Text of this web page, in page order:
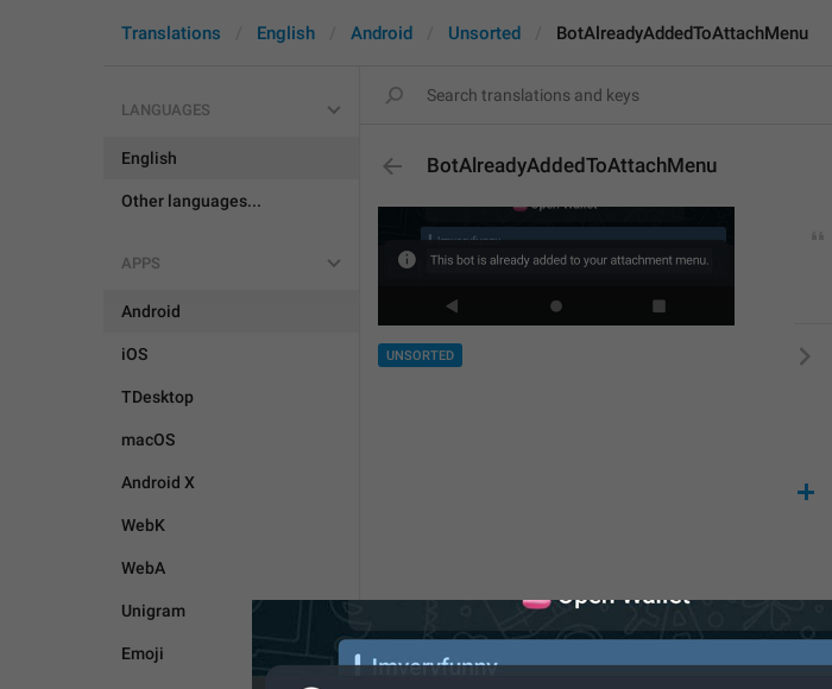
Translations English Android Unsorted BotAlreadyAddedToAttachMenu
LANGUAGES
English
Other languages...
APPS
Android
iOS
TDesktop
macOS
Android X
WebK
WebA
Unigram
Emoji
BotAlreadyAddedToAttachMenu
UNSORTED